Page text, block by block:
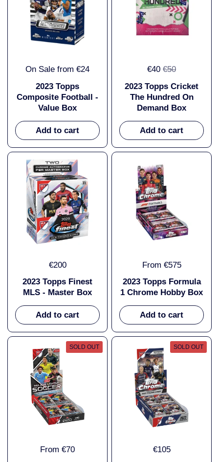
On Sale from €24
2023 Topps
Composite Football -
Value Box
Add to cart
€40 €50
2023 Topps Cricket
The Hundred On
Demand Box
Add to cart
€200
2023 Topps Finest
MLS - Master Box
Add to cart
From €575
2023 Topps Formula
1 Chrome Hobby Box
Add to cart
From €70
SOLD OUT
€105
SOLD OUT